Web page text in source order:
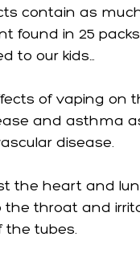
contain as
found in 25
to our kids…
of vaping on
and asthma
disease.
the heart and
throat and
the tubes.